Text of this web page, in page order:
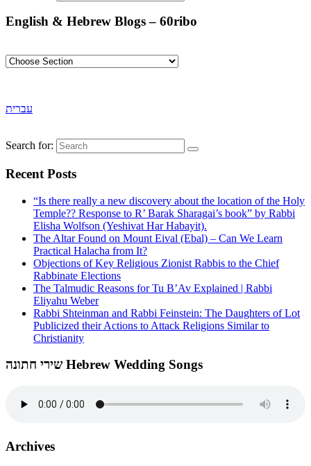
English & Hebrew Blogs – 60ribo
עברית
Search for:
Recent Posts
“Is there really a new discovery about the location of the Holy
Temple?? Response to R’ Barak Sharagai’s book” by Rabbi
Elisha Wolfson (Yeshivat Har Habayit).
The Altar Found on Mount Eival (Ebal) – Can We Learn
Practical Halacha from It?
Objections of Key Religious Zionist Rabbis to the Chief
Rabbinate Elections
The Talmudic Reasons for Tu B’Av Explained | Rabbi
Eliyahu Weber
Rabbi Shteinman and Rabbi Feinstein: The Daughters of Lot
Publicized their Actions to Attack Religions Similar to
Christianity
שירי חתונה Hebrew Wedding Songs
Archives